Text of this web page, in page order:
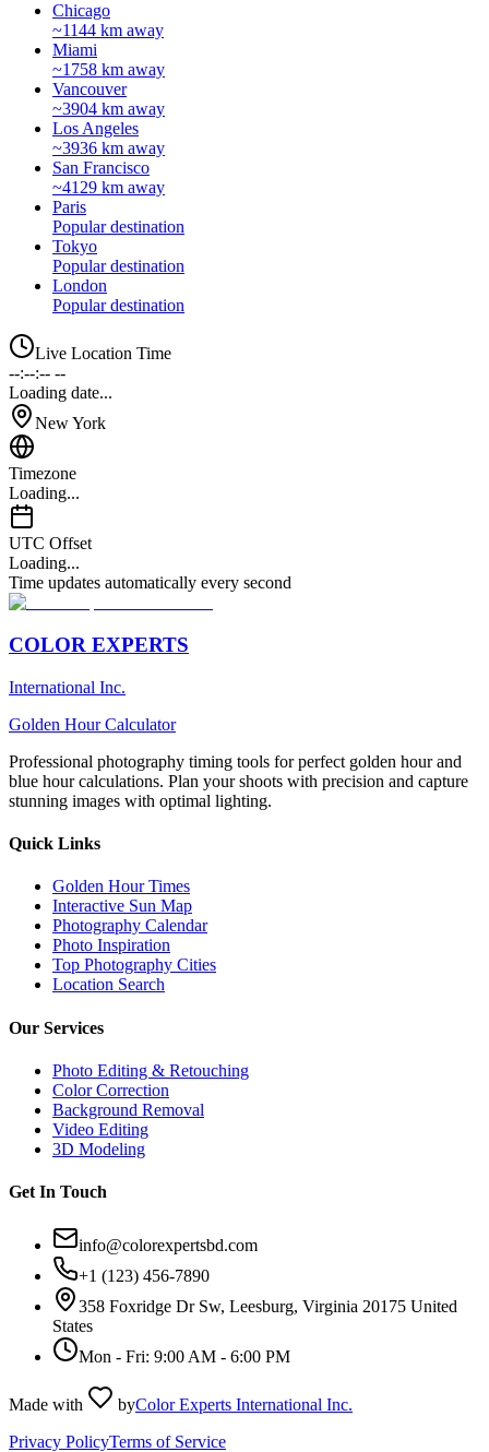
Chicago
~1144 km away
Miami
~1758 km away
Vancouver
~3904 km away
Los Angeles
~3936 km away
San Francisco
~4129 km away
Paris
Popular destination
Tokyo
Popular destination
London
Popular destination
Live Location Time
--:--:-- --
Loading date...
New York
Timezone
Loading...
UTC Offset
Loading...
Time updates automatically every second
COLOR EXPERTS
International Inc.
Golden Hour Calculator
Professional photography timing tools for perfect golden hour and
blue hour calculations. Plan your shoots with precision and capture
stunning images with optimal lighting.
Quick Links
Golden Hour Times
Interactive Sun Map
Photography Calendar
Photo Inspiration
Top Photography Cities
Location Search
Our Services
Photo Editing & Retouching
Color Correction
Background Removal
Video Editing
3D Modeling
Get In Touch
info@colorexpertsbd.com
+1 (123) 456-7890
358 Foxridge Dr Sw, Leesburg, Virginia 20175 United
States
Mon - Fri: 9:00 AM - 6:00 PM
Made with byColor Experts International Inc.
Privacy PolicyTerms of Service